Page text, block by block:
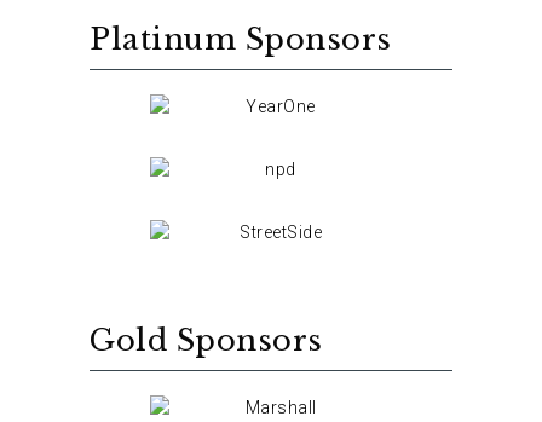
Platinum Sponsors
Gold Sponsors